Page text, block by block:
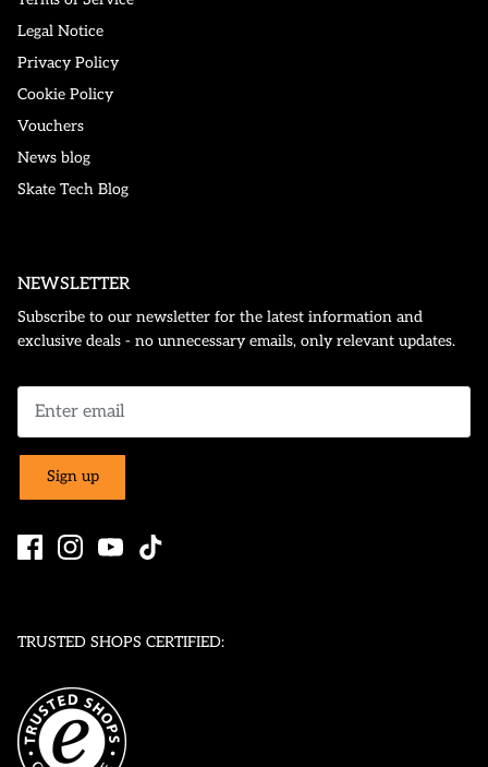
Legal Notice
Privacy Policy
Cookie Policy
Vouchers
News blog
Skate Tech Blog
NEWSLETTER
Subscribe to our newsletter for the latest information and
exclusive deals - no unnecessary emails, only relevant updates.
Sign up
TRUSTED SHOPS CERTIFIED: